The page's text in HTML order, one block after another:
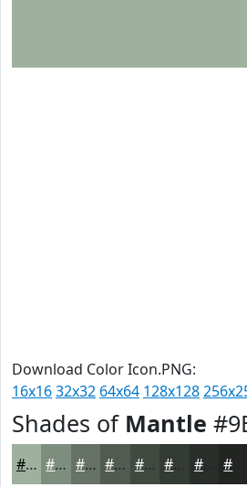
Download Color Icon.PNG:
16x1632x32 64x64 128x128
Shades of Mantle
#9EB19E #7E8E7E #657265 #515B51 #414941 #2A2E2A